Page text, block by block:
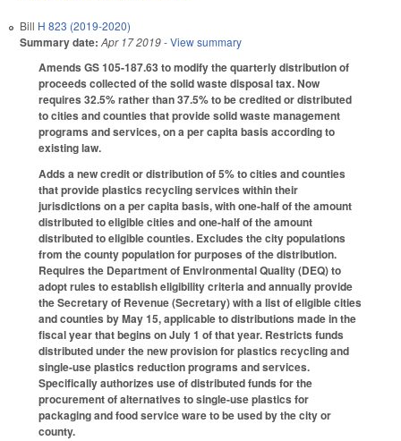
Bill H 823 (2019-2020)
Summary date: Apr 17 2019- View summary
Amends GS 105-187.63 to modify the quarterly distribution of
proceeds collected of the solid waste disposal tax. Now
requires 32.5% rather than 37.5% to be credited or distributed
to cities and counties that provide solid waste management
programs and services, on a per capita basis according to
existing law.
Adds a new credit or distribution of 5% to cities and counties
that provide plastics recycling services within their
jurisdictions on a per capita basis, with one-half of the amount
distributed to eligible cities and one-half of the amount
distributed to eligible counties. Excludes the city populations
from the county population for purposes of the distribution.
Requires the Department of Environmental Quality (DEQ) to
adopt rules to establish eligibility criteria and annually provide
the Secretary of Revenue (Secretary) with a list of eligible cities
and counties by May 15, applicable to distributions made in the
fiscal year that begins on July 1 of that year. Restricts funds
distributed under the new provision for plastics recycling and
single-use plastics reduction programs and services.
Specifically authorizes use of distributed funds for the
procurement of alternatives to single-use plastics for
packaging and food service ware to be used by the city or
county.